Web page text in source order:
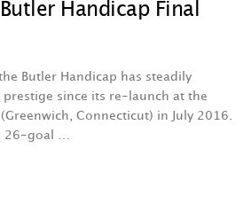
Handicap Final
Butler Handicap has steadily
since its re-launch at the
Connecticut) in July 2016.
26-goal …